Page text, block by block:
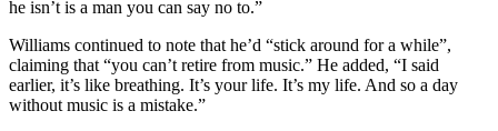
he isn’t is a man you can say no to.”
Williams continued to note that he’d “stick around for a while”,
claiming that “you can’t retire from music.” He added, “I said
earlier, it’s like breathing. It’s your life. It’s my life. And so a day
without music is a mistake.”